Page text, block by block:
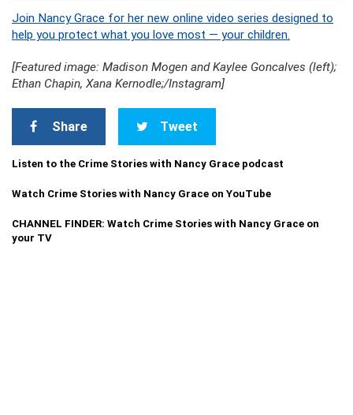
Join Nancy Grace for her new online video series designed to
help you protect what you love most — your children.
[Featured image: Madison Mogen and Kaylee Goncalves (left);
Ethan Chapin, Xana Kernodle;/Instagram]
Share Tweet
Listen to the Crime Stories with Nancy Grace podcast
Watch Crime Stories with Nancy Grace on YouTube
CHANNEL FINDER: Watch Crime Stories with Nancy Grace on
your TV